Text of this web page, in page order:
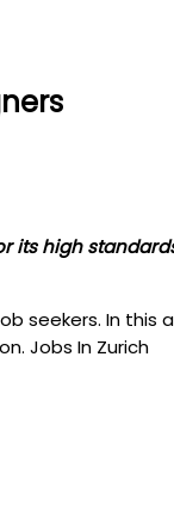
its high
In
Jobs In Zurich